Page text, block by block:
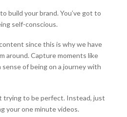
build your brand. You’ve got to
self-conscious.
since this is why we have
around. Capture moments like
of being on a journey with
trying to be perfect. Instead, just
your one minute videos.